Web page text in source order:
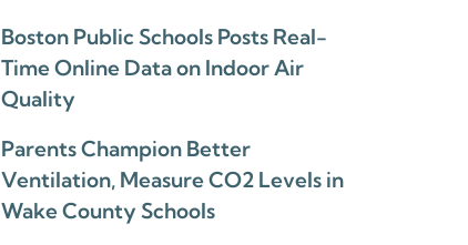
Boston Public Schools Posts Real-
Time Online Data on Indoor Air
Quality
Parents Champion Better
Ventilation, Measure CO2 Levels in
Wake County Schools